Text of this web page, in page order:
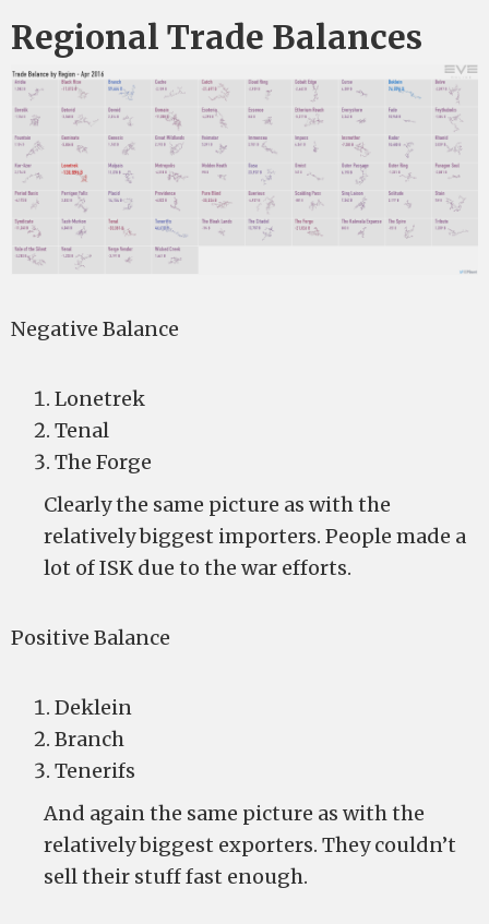
Regional Trade Balances
Negative Balance
Lonetrek
Tenal
The Forge
Clearly the same picture as with the
relatively biggest importers. People made a
lot of ISK due to the war efforts.
Positive Balance
Deklein
Branch
Tenerifs
And again the same picture as with the
relatively biggest exporters. They couldn’t
sell their stuff fast enough.